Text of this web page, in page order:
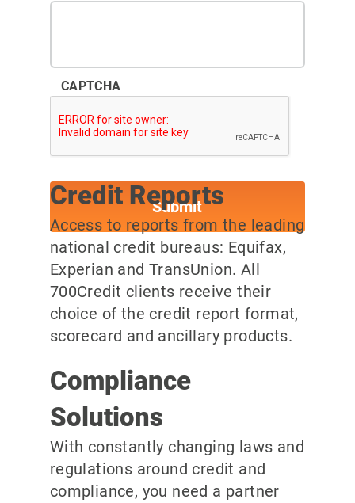
CAPTCHA
Credit Reports
Access to reports from the leading
national credit bureaus: Equifax,
Experian and TransUnion. All
700Credit clients receive their
choice of the credit report format,
scorecard and ancillary products.
Compliance
Solutions
With constantly changing laws and
regulations around credit and
compliance, you need a partner